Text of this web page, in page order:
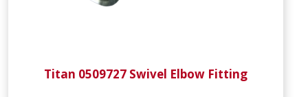
Titan 0509727 Swivel Elbow Fitting